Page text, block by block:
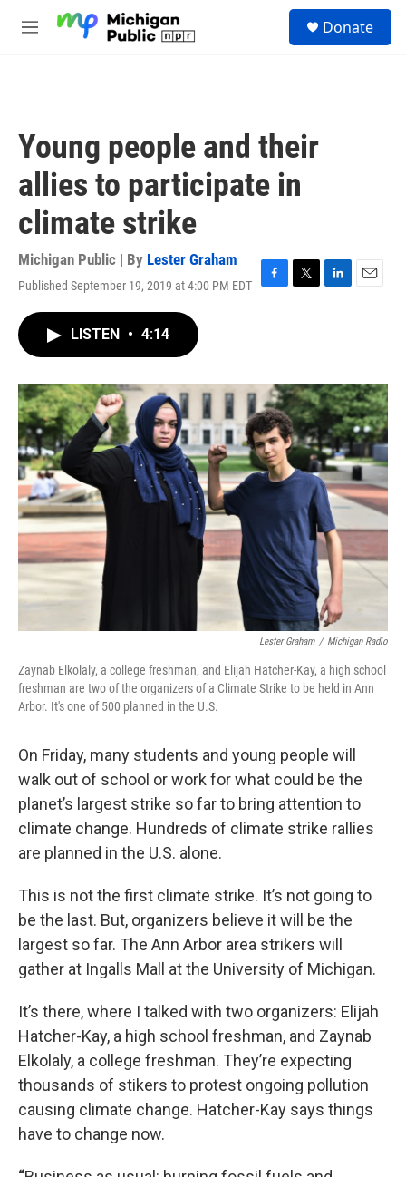
M
Donate
Young people and their
allies to participate in
climate strike
Michigan Public | By Lester Graham
Published September 19, 2019 at 4:00 PM EDT
F
o
k
T
r
L
I
n
E
LISTEN • 4:14
Lester Graham / Michigan Radio
Zaynab Elkolaly, a college freshman, and Elijah Hatcher-Kay, a high school
freshman are two of the organizers of a Climate Strike to be held in Ann
Arbor. It's one of 500 planned in the U.S.
On Friday, many students and young people will
walk out of school or work for what could be the
planet’s largest strike so far to bring attention to
climate change. Hundreds of climate strike rallies
are planned in the U.S. alone.
This is not the first climate strike. It’s not going to
be the last. But, organizers believe it will be the
largest so far. The Ann Arbor area strikers will
gather at Ingalls Mall at the University of Michigan.
It’s there, where I talked with two organizers: Elijah
Hatcher-Kay, a high school freshman, and Zaynab
Elkolaly, a college freshman. They’re expecting
thousands of stikers to protest ongoing pollution
causing climate change. Hatcher-Kay says things
have to change now.